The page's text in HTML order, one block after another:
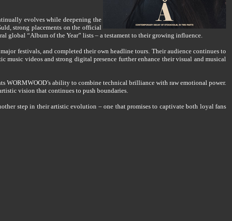
evolves while deepening the
strong placements on the official
global “Album of the Year” lists – a testament to their growing influence.
festivals, and completed their own headline tours. Their audience continues to
music videos and strong digital presence further enhance their visual and musical
WORMWOOD’s ability to combine technical brilliance with raw emotional power.
vision that continues to push boundaries.
step in their artistic evolution – one that promises to captivate both loyal fans